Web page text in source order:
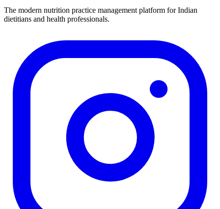
The modern nutrition practice management platform for Indian
dietitians and health professionals.